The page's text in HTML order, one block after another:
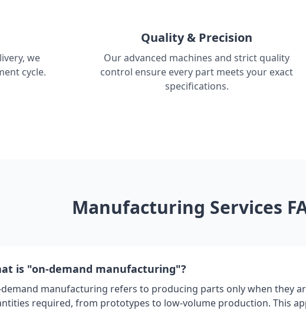
we
cycle.
Quality & Precision
Our advanced machines and strict quality
control ensure every part meets your exact
specifications.
Manufacturing Services
is "on-demand manufacturing"?
manufacturing refers to producing parts only when they
required, from prototypes to low-volume production. This